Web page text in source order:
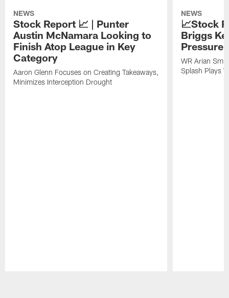
NEWS
Stock Report 📈 | Punter
Austin McNamara Looking to
Finish Atop League in Key
Category
Aaron Glenn Focuses on Creating Takeaways,
Minimizes Interception Drought
NEWS
📈Stock
Briggs
Pressure
WR Arian
Splash Plays